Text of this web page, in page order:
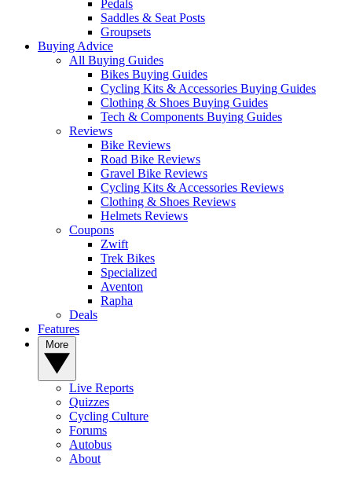
Pedals
Saddles & Seat Posts
Groupsets
Buying Advice
All Buying Guides
Bikes Buying Guides
Cycling Kits & Accessories Buying Guides
Clothing & Shoes Buying Guides
Tech & Components Buying Guides
Reviews
Bike Reviews
Road Bike Reviews
Gravel Bike Reviews
Cycling Kits & Accessories Reviews
Clothing & Shoes Reviews
Helmets Reviews
Coupons
Zwift
Trek Bikes
Specialized
Aventon
Rapha
Deals
Features
Live Reports
Quizzes
Cycling Culture
Forums
Autobus
About